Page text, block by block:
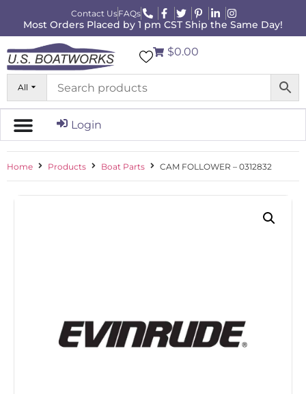
Contact UsFAQs
Most Orders Placed by 1 pm CST Ship the Same Day!
All
$0.00
Login
Home Products Boat Parts CAM FOLLOWER – 0312832